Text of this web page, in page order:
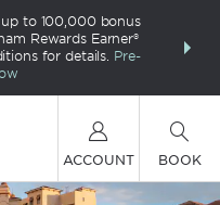
up to 100,000 bonus
Rewards Earner®
for details. Pre-
FREE
ACCOUNT BOOK